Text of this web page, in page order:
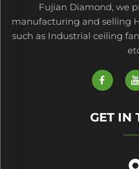
Fujian Diamond, we
manufacturing and selling
such as Industrial ceiling
GET IN